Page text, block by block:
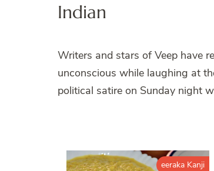
Indian
Writers and stars of Veep have
unconscious while laughing at
political satire on Sunday night
eeraka Kanji